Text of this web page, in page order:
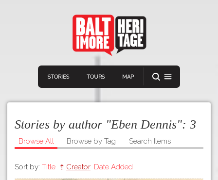
STORIES TOURS MAP
NavigationConnect Discover
Stories by author "Eben Dennis": 3
Browse All Browse by Tag Search Items
Sort by: Title Creator Date Added